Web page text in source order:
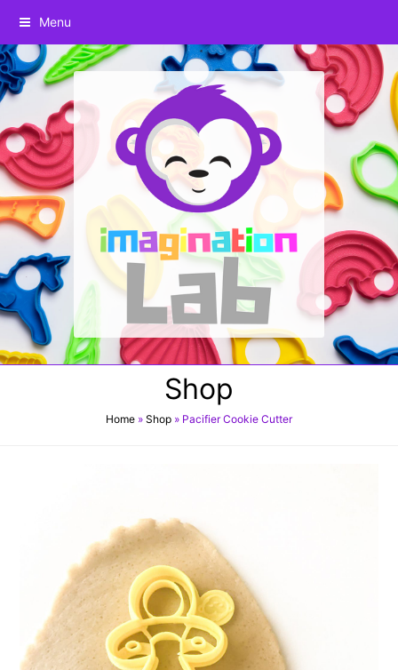
Menu
Shop
Home » Shop » Pacifier Cookie Cutter